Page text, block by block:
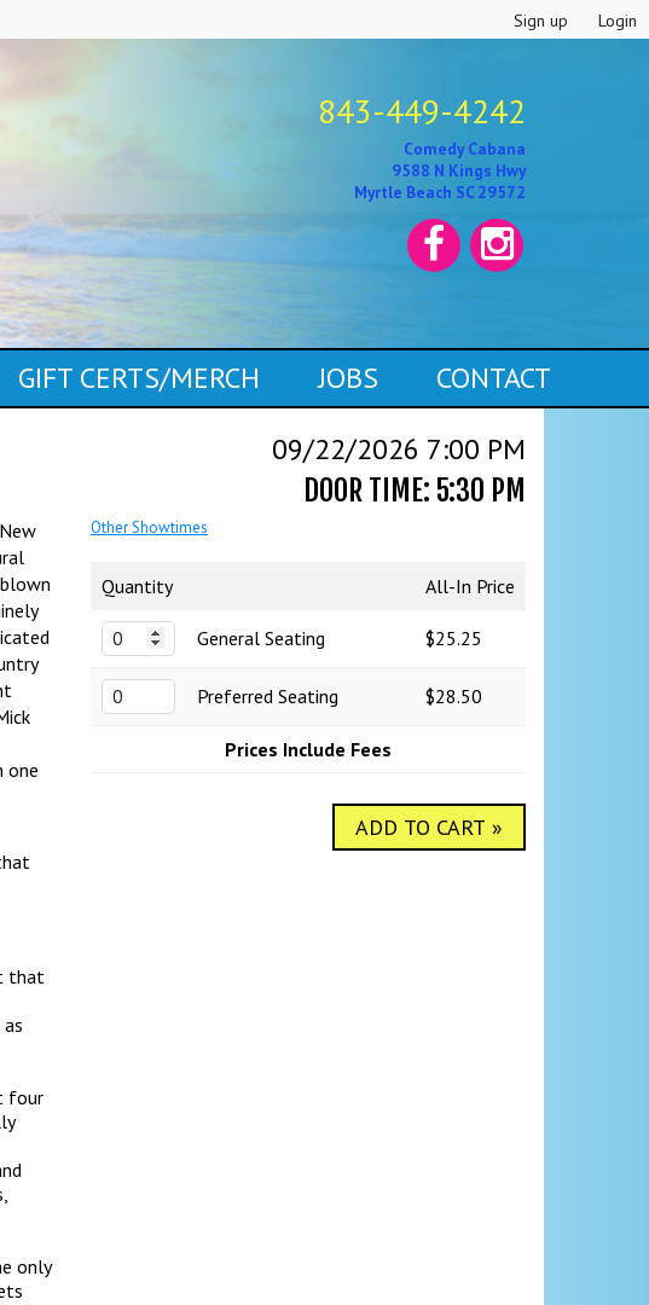
Sign up Login
843-449-4242
Comedy Cabana
9588 N Kings Hwy
Myrtle Beach SC 29572
GIFT CERTS/MERCH JOBS CONTACT
one
that
four
only
09/22/2026 7:00 PM
DOOR TIME: 5:30 PM
Other Showtimes
Quantity All-In Price
General Seating $25.25
Preferred Seating $28.50
Prices Include Fees
ADD TO CART »